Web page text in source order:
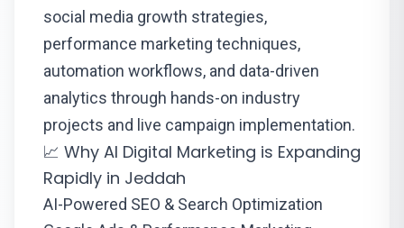
social media growth strategies,
performance marketing techniques,
automation workflows, and data-driven
analytics through hands-on industry
projects and live campaign implementation.
📈 Why AI Digital Marketing is Expanding
Rapidly in Jeddah
AI-Powered SEO & Search Optimization